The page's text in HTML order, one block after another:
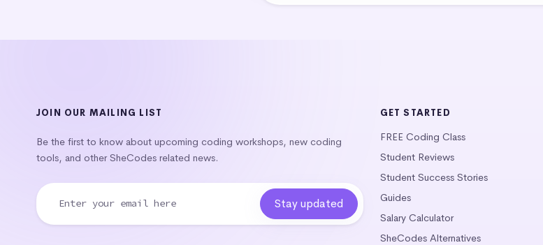
JOIN OUR MAILING LIST
Be the first to know about upcoming coding workshops, new coding
tools, and other SheCodes related news.
GET STARTED
FREE Coding Class
Student Reviews
Student Success Stories
Guides
Salary Calculator
SheCodes Alternatives